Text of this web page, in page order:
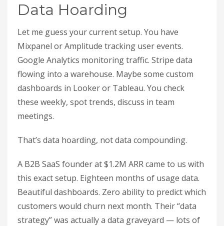
Data Hoarding
Let me guess your current setup. You have
Mixpanel or Amplitude tracking user events.
Google Analytics monitoring traffic. Stripe data
flowing into a warehouse. Maybe some custom
dashboards in Looker or Tableau. You check
these weekly, spot trends, discuss in team
meetings.
That’s data hoarding, not data compounding.
A B2B SaaS founder at $1.2M ARR came to us with
this exact setup. Eighteen months of usage data.
Beautiful dashboards. Zero ability to predict which
customers would churn next month. Their “data
strategy” was actually a data graveyard — lots of